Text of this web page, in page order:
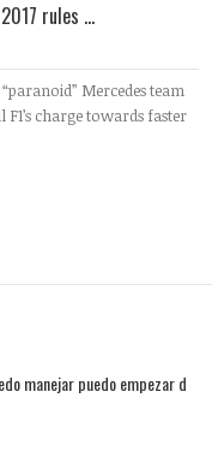
rules ...
Mercedes team
charge towards faster
manejar puedo empezar d